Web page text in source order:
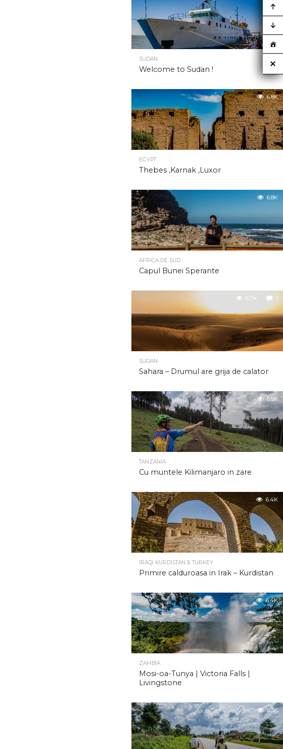
SUDAN
Welcome to Sudan !
6.8K
EGYPT
Thebes ,Karnak ,Luxor
6.8K
AFRICA DE SUD
Capul Bunei Sperante
6.7K 1
SUDAN
Sahara – Drumul are grija de calator
6.5K
TANZANIA
Cu muntele Kilimanjaro in zare
6.4K
IRAQI KURDISTAN & TURKEY
Primire calduroasa in Irak – Kurdistan
6.4K
ZAMBIA
Mosi-oa-Tunya | Victoria Falls |
Livingstone
6.3K